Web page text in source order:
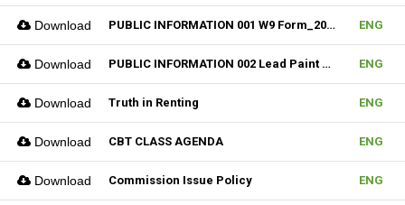
Download PUBLIC INFORMATION 001 W9 Form_2024 ENG
Download PUBLIC INFORMATION 002 Lead Paint Pamphlet ENG
Download Truth in Renting ENG
Download CBT CLASS AGENDA ENG
Download Commission Issue Policy ENG